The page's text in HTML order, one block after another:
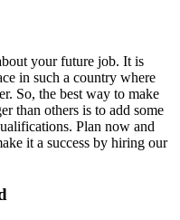
your future job. It is
in such a country where
So, the best way to make
than others is to add some
Plan now and
it a success by hiring our